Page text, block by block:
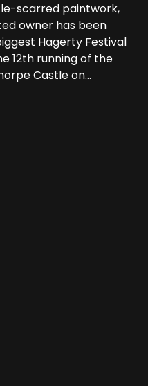
scarred paintwork,
owner has been
Hagerty Festival
12th running of the
Castle on
gathered to
once filled Britain’s
[…]